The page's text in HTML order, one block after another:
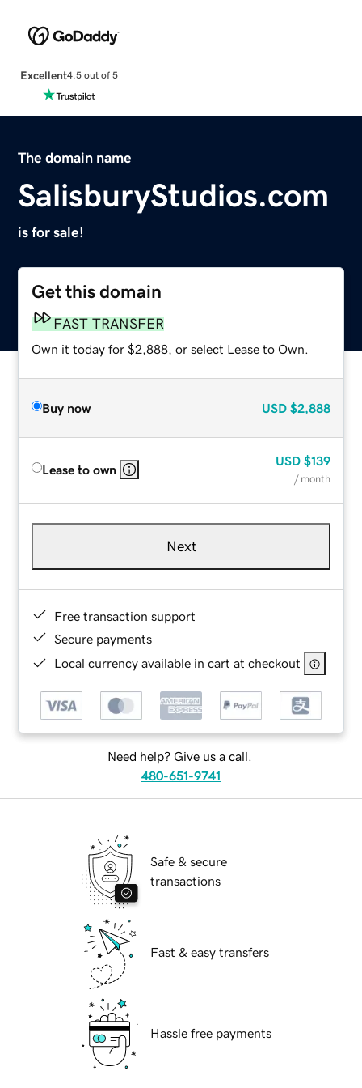
Excellent4.5 out of 5
The domain name
SalisburyStudios.com
is for sale!
Get this domain
FAST TRANSFER
Own it today for $2,888, or select Lease to Own.
Buy now USD $2,888
Lease to own
USD $139
/ month
Next
Free transaction support
Secure payments
Local currency available in cart at checkout
Need help? Give us a call.
480-651-9741
Safe & secure
transactions
Fast & easy transfers
Hassle free payments